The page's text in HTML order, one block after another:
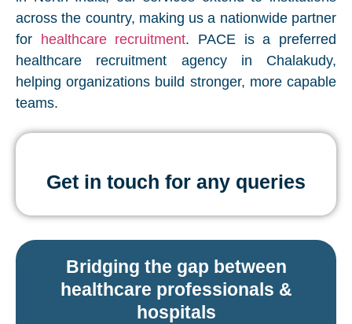
across the country, making us a nationwide partner
for healthcare recruitment. PACE is a preferred
healthcare recruitment agency in Chalakudy,
helping organizations build stronger, more capable
teams.
Get in touch for any queries
Bridging the gap between
healthcare professionals &
hospitals